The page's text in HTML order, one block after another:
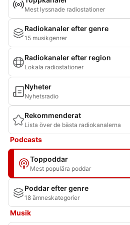
Mest lyssnade radiostationer
Radiokanaler efter genre
15 musikgenrer
Radiokanaler efter region
Lokala radiostationer
Nyheter
Nyhetsradio
Rekommenderat
Lista över de bästa radiokanalerna
Podcasts
Toppoddar
Mest populära poddar
Poddar efter genre
18 ämneskategorier
Musik